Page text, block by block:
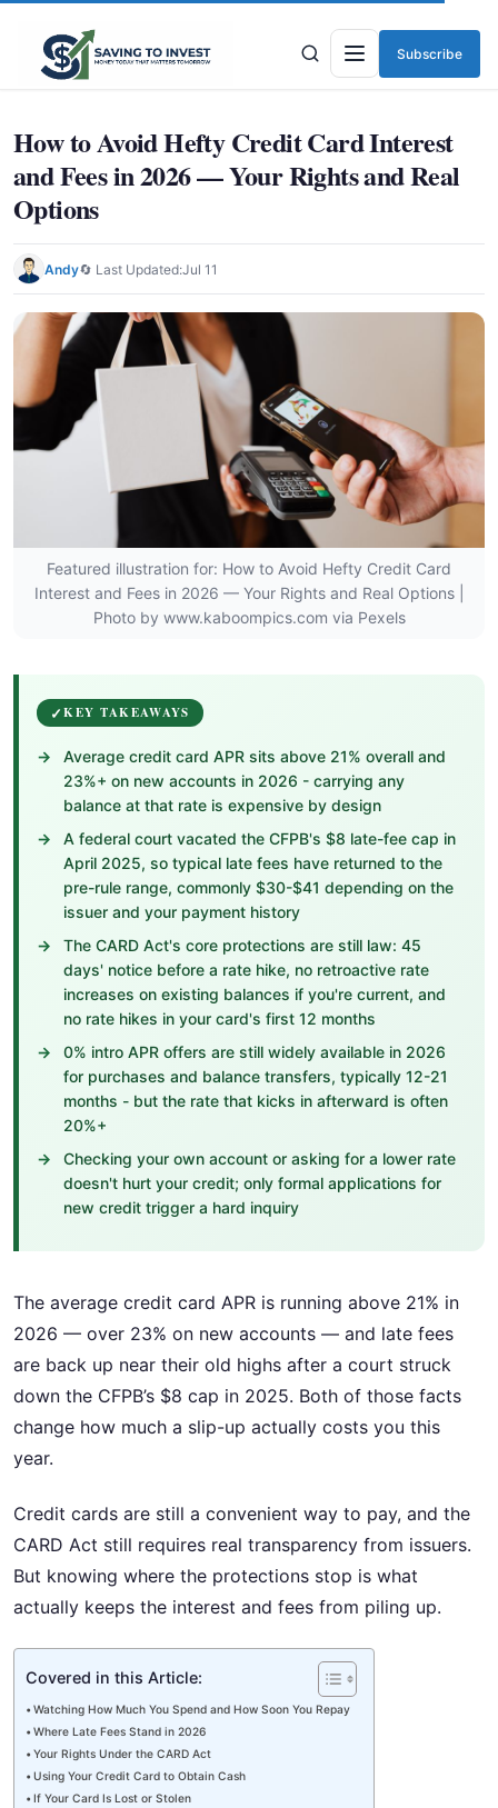
Menu
Subscribe
How to Avoid Hefty Credit Card Interest
and Fees in 2026 — Your Rights and Real
Options
Andy🔄 Last Updated:Jul 11
Featured illustration for: How to Avoid Hefty Credit Card
Interest and Fees in 2026 — Your Rights and Real Options |
Photo by www.kaboompics.com via Pexels
KEY TAKEAWAYS
Average credit card APR sits above 21% overall and
23%+ on new accounts in 2026 - carrying any
balance at that rate is expensive by design
A federal court vacated the CFPB's $8 late-fee cap in
April 2025, so typical late fees have returned to the
pre-rule range, commonly $30-$41 depending on the
issuer and your payment history
The CARD Act's core protections are still law: 45
days' notice before a rate hike, no retroactive rate
increases on existing balances if you're current, and
no rate hikes in your card's first 12 months
0% intro APR offers are still widely available in 2026
for purchases and balance transfers, typically 12-21
months - but the rate that kicks in afterward is often
20%+
Checking your own account or asking for a lower rate
doesn't hurt your credit; only formal applications for
new credit trigger a hard inquiry
The average credit card APR is running above 21% in
2026 — over 23% on new accounts — and late fees
are back up near their old highs after a court struck
down the CFPB’s $8 cap in 2025. Both of those facts
change how much a slip-up actually costs you this
year.
Credit cards are still a convenient way to pay, and the
CARD Act still requires real transparency from issuers.
But knowing where the protections stop is what
actually keeps the interest and fees from piling up.
Covered in this Article:
Watching How Much You Spend and How Soon You Repay
Where Late Fees Stand in 2026
Your Rights Under the CARD Act
Using Your Credit Card to Obtain Cash
If Your Card Is Lost or Stolen